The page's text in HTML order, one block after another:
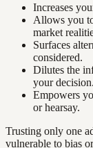
Increases
Allows you
market
Surfaces
considered.
Dilutes the
your decision.
Empowers
or hearsay.
Trusting only one
vulnerable to bias